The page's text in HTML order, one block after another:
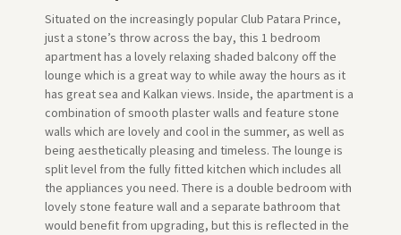
Situated on the increasingly popular Club Patara Prince,
just a stone’s throw across the bay, this 1 bedroom
apartment has a lovely relaxing shaded balcony off the
lounge which is a great way to while away the hours as it
has great sea and Kalkan views. Inside, the apartment is a
combination of smooth plaster walls and feature stone
walls which are lovely and cool in the summer, as well as
being aesthetically pleasing and timeless. The lounge is
split level from the fully fitted kitchen which includes all
the appliances you need. There is a double bedroom with
lovely stone feature wall and a separate bathroom that
would benefit from upgrading, but this is reflected in the